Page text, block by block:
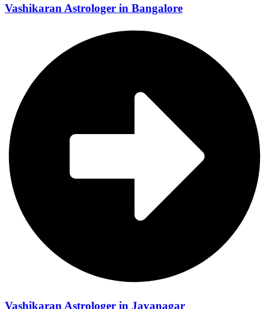
Vashikaran Astrologer in Bangalore
Vashikaran Astrologer in Jayanagar